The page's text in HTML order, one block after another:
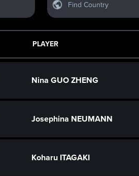
Find Country
PLAYER
Nina GUO ZHENG
Josephina NEUMANN
Koharu ITAGAKI